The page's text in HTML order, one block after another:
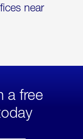
near
a free